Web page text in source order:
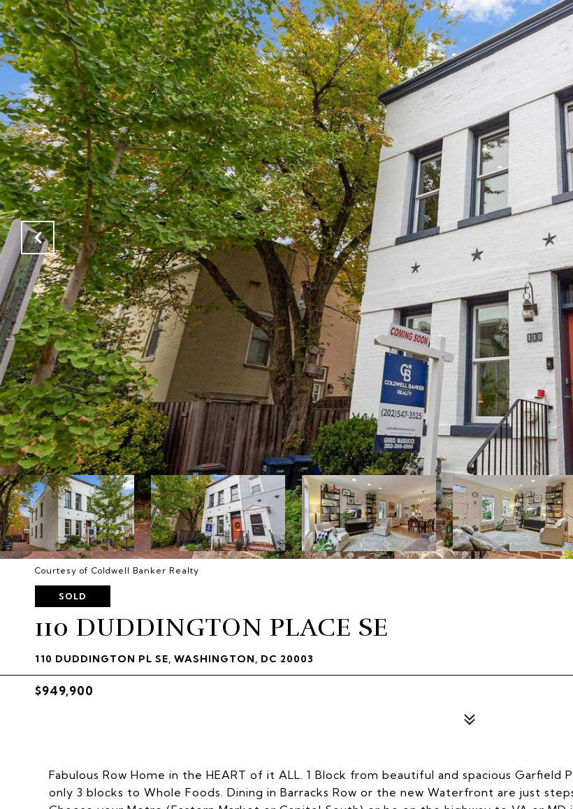
Courtesy of Coldwell Banker Realty
SOLD
110 DUDDINGTON PLACE SE
110 DUDDINGTON PL SE, WASHINGTON, DC 20003
$949,900
Fabulous Row Home in the HEART of it ALL. 1 Block from beautiful and spacious Garfield
only 3 blocks to Whole Foods. Dining in Barracks Row or the new Waterfront are just